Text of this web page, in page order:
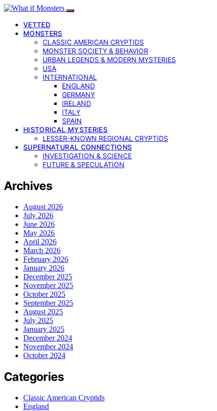
VETTED
MONSTERS
CLASSIC AMERICAN CRYPTIDS
MONSTER SOCIETY & BEHAVIOR
URBAN LEGENDS & MODERN MYSTERIES
USA
INTERNATIONAL
ENGLAND
GERMANY
IRELAND
ITALY
SPAIN
HISTORICAL MYSTERIES
LESSER-KNOWN REGIONAL CRYPTIDS
SUPERNATURAL CONNECTIONS
INVESTIGATION & SCIENCE
FUTURE & SPECULATION
Archives
August 2026
July 2026
June 2026
May 2026
April 2026
March 2026
February 2026
January 2026
December 2025
November 2025
October 2025
September 2025
August 2025
July 2025
January 2025
December 2024
November 2024
October 2024
Categories
Classic American Cryptids
England